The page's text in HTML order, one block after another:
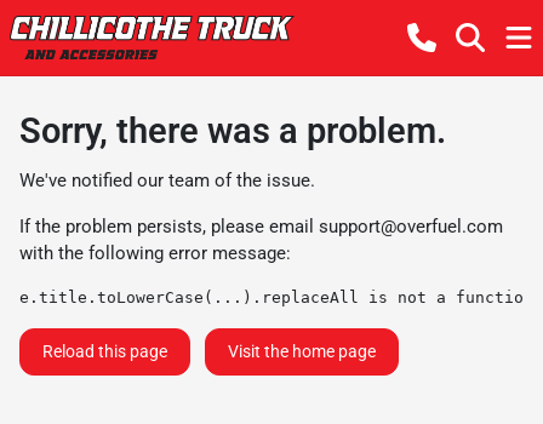
Sorry, there was a problem.
We've notified our team of the issue.
If the problem persists, please email support@overfuel.com
with the following error message:
e.title.toLowerCase(...).replaceAll is not a function
Reload this page Visit the home page